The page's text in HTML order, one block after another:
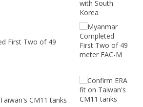
First Two of 49
CM11 tanks